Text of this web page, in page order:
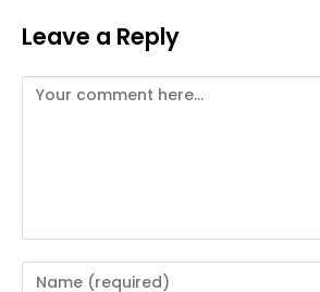
Leave a Reply
Comment
Enter